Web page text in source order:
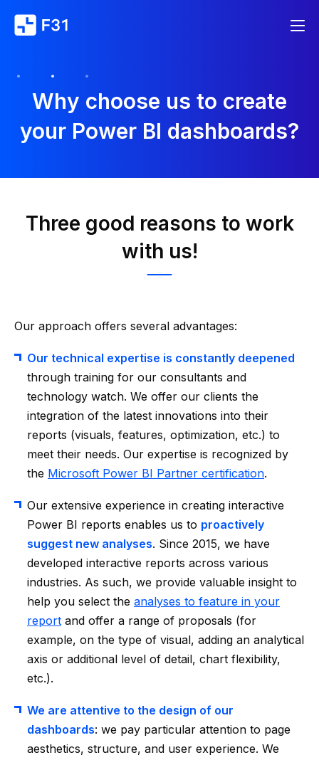
Why choose us to create
your Power BI dashboards?
Three good reasons to work
with us!
Our approach offers several advantages:
Our technical expertise is constantly deepened
through training for our consultants and
technology watch. We offer our clients the
integration of the latest innovations into their
reports (visuals, features, optimization, etc.) to
meet their needs. Our expertise is recognized by
the Microsoft Power BI Partner certification.
Our extensive experience in creating interactive
Power BI reports enables us to proactively
suggest new analyses. Since 2015, we have
developed interactive reports across various
industries. As such, we provide valuable insight to
help you select the analyses to feature in your
report and offer a range of proposals (for
example, on the type of visual, adding an analytical
axis or additional level of detail, chart flexibility,
etc.).
We are attentive to the design of our
dashboards: we pay particular attention to page
aesthetics, structure, and user experience. We